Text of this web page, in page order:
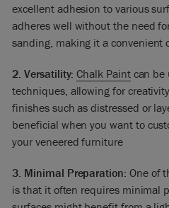
excellent adhesion to various
adheres well without the need
sanding, making it a convenient
2. Versatility: Chalk Paintcan be
techniques, allowing for
finishes such as distressed or
beneficial when you want to
your veneered furniture
3. Minimal Preparation: One of
is that it often requires minimal